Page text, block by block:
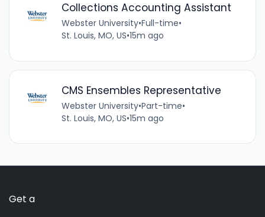
Collections Accounting Assistant
Webster University•Full-time•
St. Louis, MO, US•15m ago
CMS Ensembles Representative
Webster University•Part-time•
St. Louis, MO, US•15m ago
Get a